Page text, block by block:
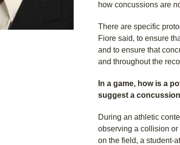
how concussions are
There are specific
Fiore said, to ensure
and to ensure that
and throughout the
In a game, how is a
suggest a
During an athletic
observing a collision
on the field, a student-